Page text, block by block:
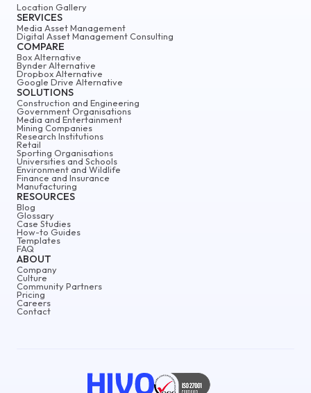
ABOUT
Company
Culture
Community Partners
Pricing
Careers
Contact
Location Gallery
SERVICES
Media Asset Management
Digital Asset Management Consulting
COMPARE
Box Alternative
Bynder Alternative
Dropbox Alternative
Google Drive Alternative
SOLUTIONS
Construction and Engineering
Government Organisations
Media and Entertainment
Mining Companies
Research Institutions
Retail
Sporting Organisations
Universities and Schools
Environment and Wildlife
Finance and Insurance
Manufacturing
RESOURCES
Blog
Glossary
Case Studies
How-to Guides
Templates
FAQ